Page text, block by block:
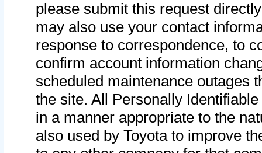
please submit this request
may also use your contact
response to correspondence, to
confirm account information
scheduled maintenance outages
the site. All Personally
in a manner appropriate to the
also used by Toyota to improve